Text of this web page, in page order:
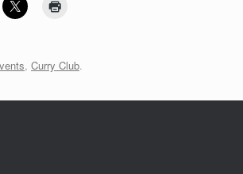
, Curry Club.